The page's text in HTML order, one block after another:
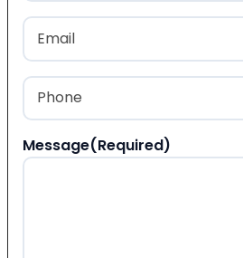
Last
Email
Phone
Message(Required)